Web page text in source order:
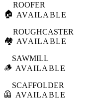
🏠
ROOFER
AVAILABLE
🏘️
ROUGHCASTER
AVAILABLE
🪵
SAWMILL
AVAILABLE
🦺
SCAFFOLDER
AVAILABLE